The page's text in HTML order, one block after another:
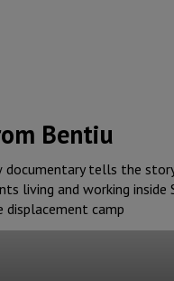
Bentiu
documentary tells the
living and working inside
displacement camp